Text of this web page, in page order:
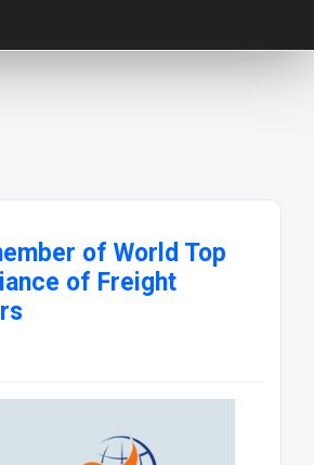
of World Top
of Freight